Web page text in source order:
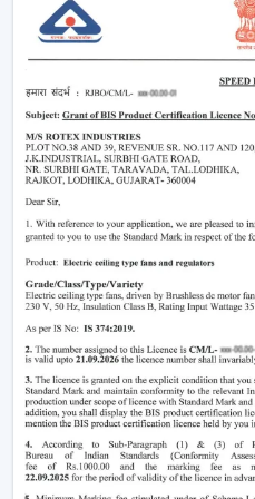
Condensation is being
goods in storage
Comfort and
enhanced
A constant supply of air
are provided by using
such as those offered by
Right Airflow Planning
Contractors and
equipment that is
and, in the long run, is
The major selection
Air delivery capacity
Motor systems that are
Soundproofing and